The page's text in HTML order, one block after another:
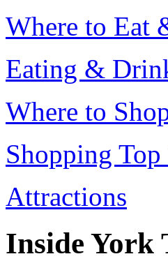
Where to Eat
Eating &
Where to
Shopping Top
Attractions
Inside York